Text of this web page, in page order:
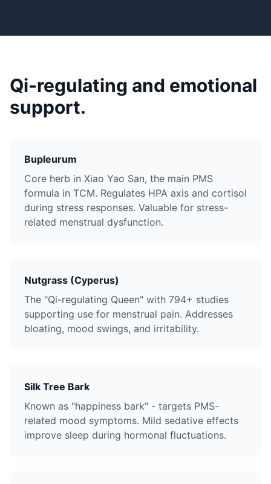
Qi-regulating and emotional
support.
Bupleurum
Core herb in Xiao Yao San, the main PMS
formula in TCM. Regulates HPA axis and cortisol
during stress responses. Valuable for stress-
related menstrual dysfunction.
Nutgrass (Cyperus)
The "Qi-regulating Queen" with 794+ studies
supporting use for menstrual pain. Addresses
bloating, mood swings, and irritability.
Silk Tree Bark
Known as "happiness bark" - targets PMS-
related mood symptoms. Mild sedative effects
improve sleep during hormonal fluctuations.